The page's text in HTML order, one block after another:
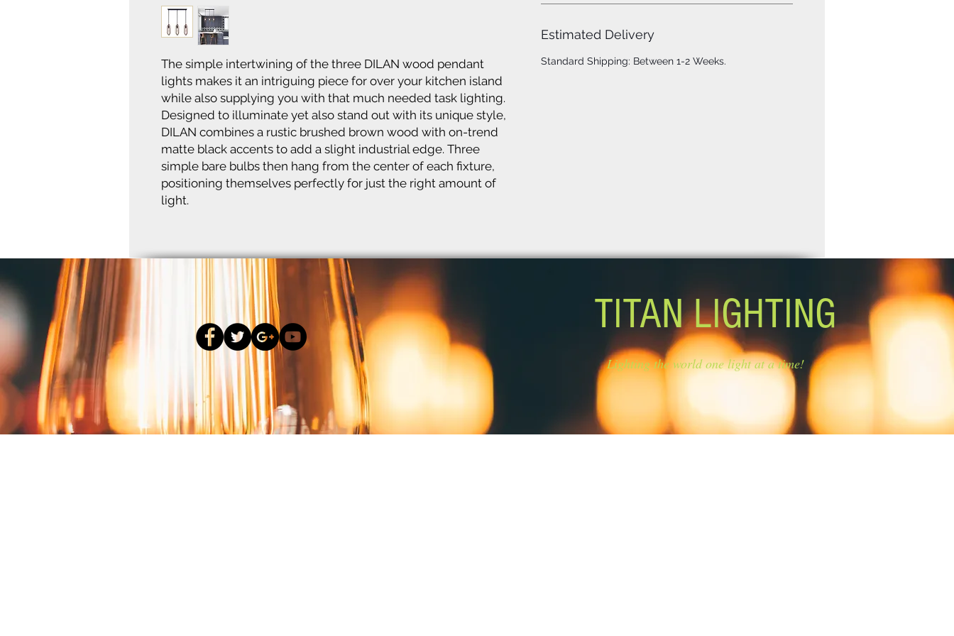
The simple intertwining of the three DILAN wood pendant
lights makes it an intriguing piece for over your kitchen island
while also supplying you with that much needed task lighting.
Designed to illuminate yet also stand out with its unique style,
DILAN combines a rustic brushed brown wood with on-trend
matte black accents to add a slight industrial edge. Three
simple bare bulbs then hang from the center of each fixture,
positioning themselves perfectly for just the right amount of
light.
Estimated Delivery
Standard Shipping: Between 1-2 Weeks.
TITAN LIGHTING
Lighting the world one light at a time!